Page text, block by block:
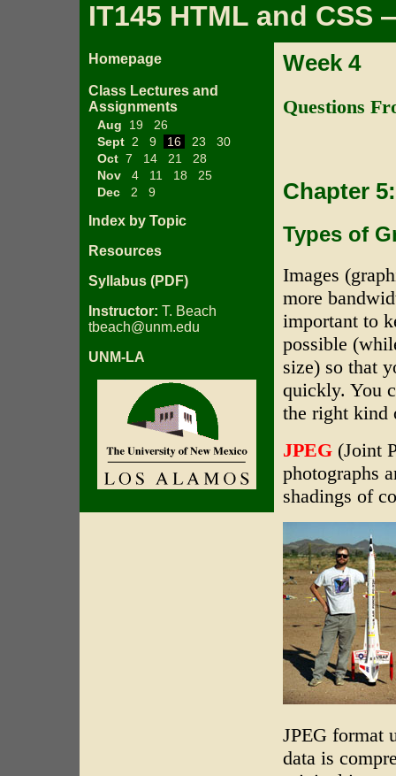
IT145 HTML and CSS
Homepage
Class Lectures and
Assignments
Aug 19
26
Sept 2 9 16 23
30
Oct 7 14 21
28
Nov
4 11 18
25
Dec
2 9
Index by Topic
Resources
Syllabus (PDF)
Instructor: T. Beach
tbeach@unm.edu
UNM-LA
Week 4
Questions
Chapter
Types of
Images
more
important to
possible
size) so that
quickly. You
the right kind
JPEG (Joint
photographs
shadings of
JPEG format
data is